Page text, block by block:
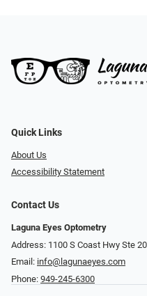
Quick Links
About Us
Accessibility Statement
Contact Us
Laguna Eyes Optometry
Address: 1100 S Coast Hwy Ste
Email: info@lagunaeyes.com
Phone: 949-245-6300